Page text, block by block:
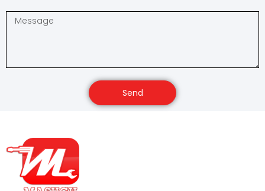
Send